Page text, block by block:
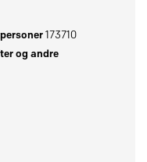
173710
og andre